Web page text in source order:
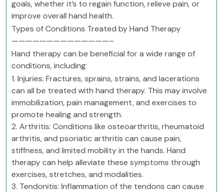
goals, whether it’s to regain function, relieve pain, or
improve overall hand health.
Types of Conditions Treated by Hand Therapy
——————————————–
Hand therapy can be beneficial for a wide range of
conditions, including:
1. Injuries: Fractures, sprains, strains, and lacerations
can all be treated with hand therapy. This may involve
immobilization, pain management, and exercises to
promote healing and strength.
2. Arthritis: Conditions like osteoarthritis, rheumatoid
arthritis, and psoriatic arthritis can cause pain,
stiffness, and limited mobility in the hands. Hand
therapy can help alleviate these symptoms through
exercises, stretches, and modalities.
3. Tendonitis: Inflammation of the tendons can cause